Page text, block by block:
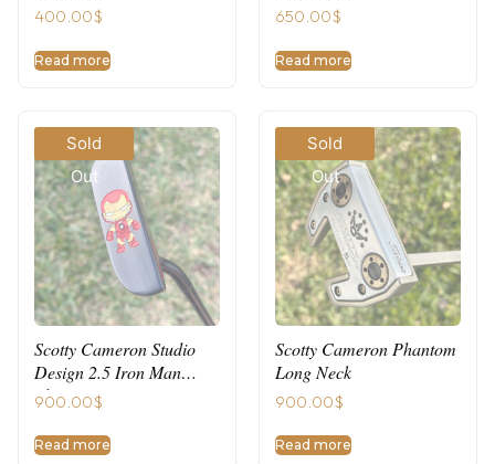
400.00$
Read more
650.00$
Read more
Sold
Out
Scotty Cameron Studio
Design 2.5 Iron Man
Theme
900.00$
Read more
Sold
Out
Scotty Cameron Phantom
Long Neck
900.00$
Read more